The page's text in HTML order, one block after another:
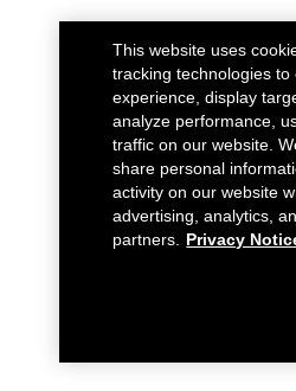
This website uses
tracking technologies to
experience, display
analyze performance,
traffic on our website.
share personal
activity on our website
advertising, analytics,
partners.
Privacy